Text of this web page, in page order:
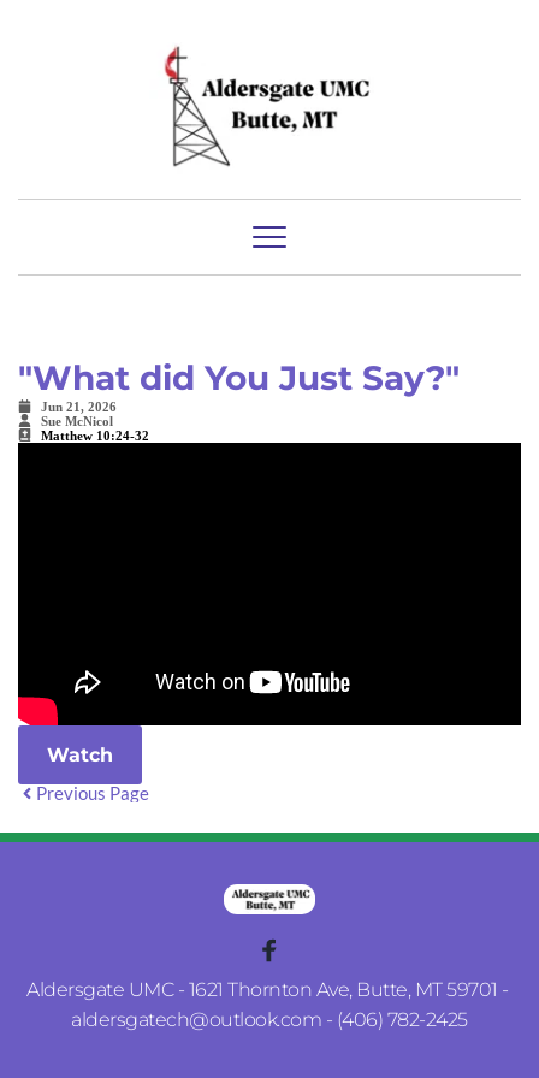
"What did You Just Say?"
Jun 21, 2026
Sue McNicol
Matthew 10:24-32
Watch
Previous Page
Aldersgate UMC - 1621 Thornton Ave, Butte, MT 59701 -
aldersgatech@outlook.com - (406) 782-2425